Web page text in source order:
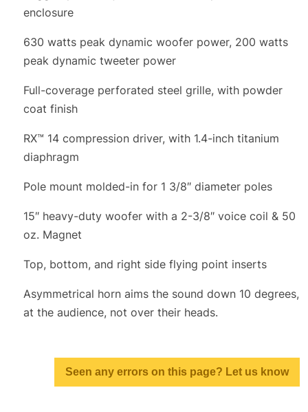
enclosure
630 watts peak dynamic woofer power, 200 watts
peak dynamic tweeter power
Full-coverage perforated steel grille, with powder
coat finish
RX™ 14 compression driver, with 1.4-inch titanium
diaphragm
Pole mount molded-in for 1 3/8″ diameter poles
15″ heavy-duty woofer with a 2-3/8″ voice coil & 50
oz. Magnet
Top, bottom, and right side flying point inserts
Asymmetrical horn aims the sound down 10 degrees,
at the audience, not over their heads.
Seen any errors on this page? Let us know